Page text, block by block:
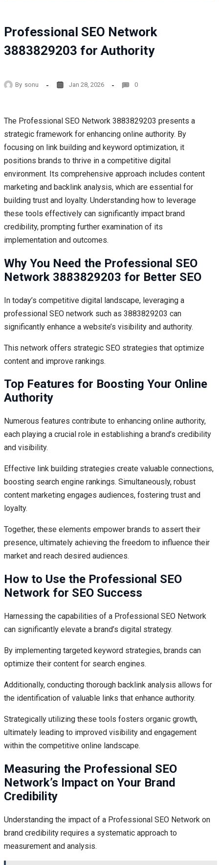
Professional SEO Network
3883829203 for Authority
By sonu Jan 28, 2026 0
The Professional SEO Network 3883829203 presents a
strategic framework for enhancing online authority. By
focusing on link building and keyword optimization, it
positions brands to thrive in a competitive digital
environment. Its comprehensive approach includes content
marketing and backlink analysis, which are essential for
building trust and loyalty. Understanding how to leverage
these tools effectively can significantly impact brand
credibility, prompting further examination of its
implementation and outcomes.
Why You Need the Professional SEO
Network 3883829203 for Better SEO
In today’s competitive digital landscape, leveraging a
professional SEO network such as 3883829203 can
significantly enhance a website’s visibility and authority.
This network offers strategic SEO strategies that optimize
content and improve rankings.
Top Features for Boosting Your Online
Authority
Numerous features contribute to enhancing online authority,
each playing a crucial role in establishing a brand’s credibility
and visibility.
Effective link building strategies create valuable connections,
boosting search engine rankings. Simultaneously, robust
content marketing engages audiences, fostering trust and
loyalty.
Together, these elements empower brands to assert their
presence, ultimately achieving the freedom to influence their
market and reach desired audiences.
How to Use the Professional SEO
Network for SEO Success
Harnessing the capabilities of a Professional SEO Network
can significantly elevate a brand’s digital strategy.
By implementing targeted keyword strategies, brands can
optimize their content for search engines.
Additionally, conducting thorough backlink analysis allows for
the identification of valuable links that enhance authority.
Strategically utilizing these tools fosters organic growth,
ultimately leading to improved visibility and engagement
within the competitive online landscape.
Measuring the Professional SEO
Network’s Impact on Your Brand
Credibility
Understanding the impact of a Professional SEO Network on
brand credibility requires a systematic approach to
measurement and analysis.